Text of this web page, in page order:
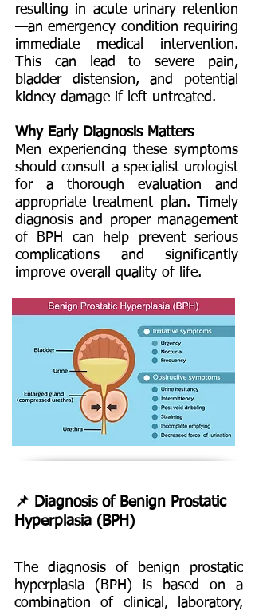
resulting in acute urinary retention
—an emergency condition requiring
immediate medical intervention.
This can lead to severe pain,
bladder distension, and potential
kidney damage if left untreated.
Why Early Diagnosis Matters
Men experiencing these symptoms
should consult a specialist urologist
for a thorough evaluation and
appropriate treatment plan. Timely
diagnosis and proper management
of BPH can help prevent serious
complications and significantly
improve overall quality of life.
📌 Diagnosis of Benign Prostatic
Hyperplasia (BPH)
The diagnosis of benign prostatic
hyperplasia (BPH) is based on a
combination of clinical, laboratory,